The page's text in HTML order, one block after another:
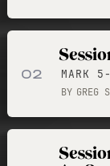
02 MARK
BY GREG